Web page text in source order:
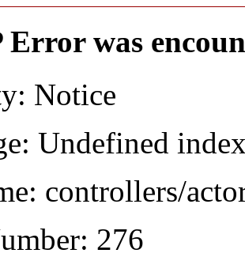
Error was
Notice
Undefined
controllers/
276